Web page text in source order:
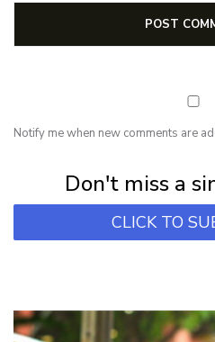
Notify me when new comments are
Don't miss a
CLICK TO